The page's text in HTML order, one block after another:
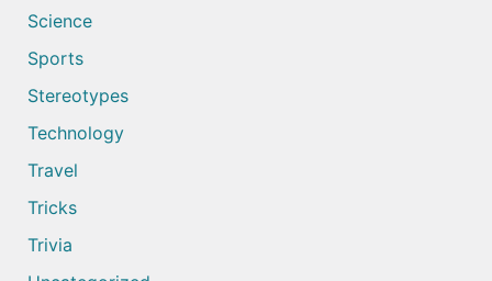
Science
Sports
Stereotypes
Technology
Travel
Tricks
Trivia